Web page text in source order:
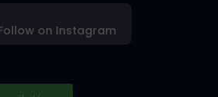
on Instagram